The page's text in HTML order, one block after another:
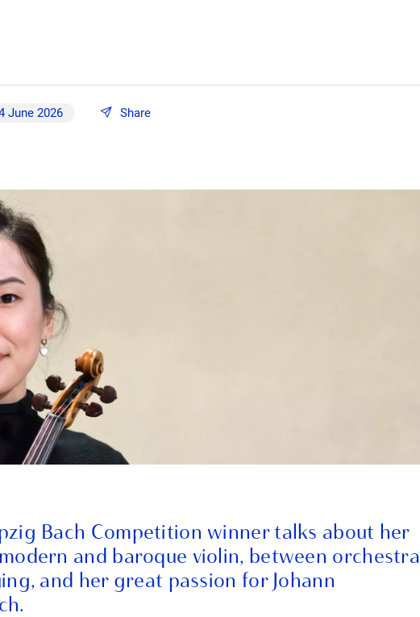
June 2026 Share
Bach Competition winner talks about her
and baroque violin, between orchestra
and her great passion for Johann